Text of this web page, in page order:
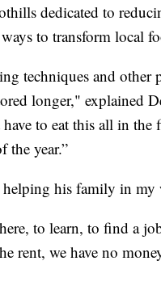
dedicated to
to transform local
techniques and
longer," explained
to eat this all in
the year.”
helping his family in my
to learn, to find a
rent, we have no